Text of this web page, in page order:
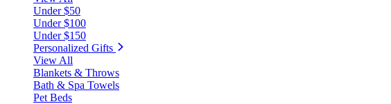
Under $50
Under $100
Under $150
Personalized Gifts
View All
Blankets & Throws
Bath & Spa Towels
Pet Beds